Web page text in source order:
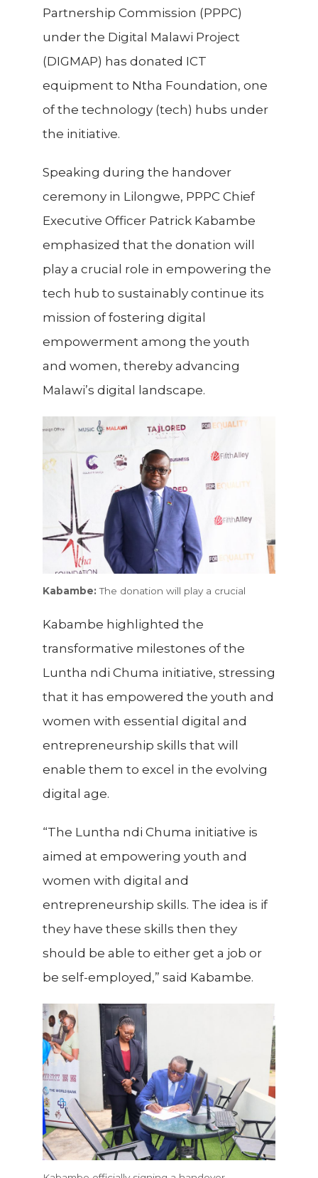
Partnership Commission (PPPC)
under the Digital Malawi Project
(DIGMAP) has donated ICT
equipment to Ntha Foundation, one
of the technology (tech) hubs under
the initiative.
Speaking during the handover
ceremony in Lilongwe, PPPC Chief
Executive Officer Patrick Kabambe
emphasized that the donation will
play a crucial role in empowering the
tech hub to sustainably continue its
mission of fostering digital
empowerment among the youth
and women, thereby advancing
Malawi’s digital landscape.
Kabambe:The donation will play a crucial
Kabambe highlighted the
transformative milestones of the
Luntha ndi Chuma initiative, stressing
that it has empowered the youth and
women with essential digital and
entrepreneurship skills that will
enable them to excel in the evolving
digital age.
“The Luntha ndi Chuma initiative is
aimed at empowering youth and
women with digital and
entrepreneurship skills. The idea is if
they have these skills then they
should be able to either get a job or
be self-employed,” said Kabambe.